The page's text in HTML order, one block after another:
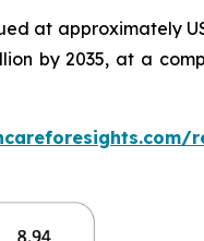
at approximately
by 2035, at a